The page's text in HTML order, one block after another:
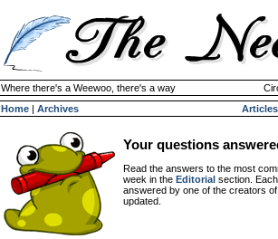
Where there's a Weewoo, there's a way
Home | Archives Articles
Your questions
Read the answers to the most
week in the Editorial section.
answered by one of the creators
updated.